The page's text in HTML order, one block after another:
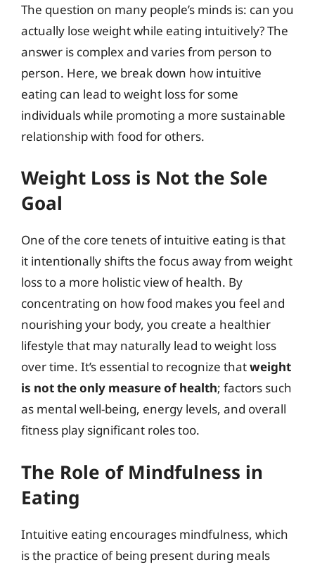
The question on many people’s minds is: can you
actually lose weight while eating intuitively? The
answer is complex and varies from person to
person. Here, we break down how intuitive
eating can lead to weight loss for some
individuals while promoting a more sustainable
relationship with food for others.
Weight Loss is Not the Sole
Goal
One of the core tenets of intuitive eating is that
it intentionally shifts the focus away from weight
loss to a more holistic view of health. By
concentrating on how food makes you feel and
nourishing your body, you create a healthier
lifestyle that may naturally lead to weight loss
over time. It’s essential to recognize thatweight
is not the only measure of health; factors such
as mental well-being, energy levels, and overall
fitness play significant roles too.
The Role of Mindfulness in
Eating
Intuitive eating encourages mindfulness, which
is the practice of being present during meals